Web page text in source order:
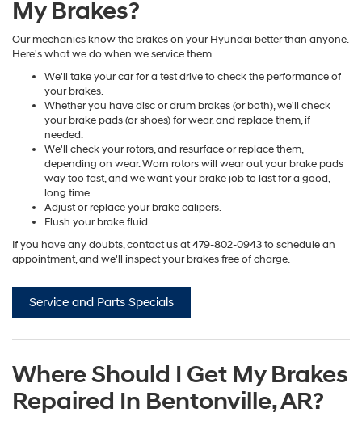
My Brakes?
Our mechanics know the brakes on your Hyundai better than anyone.
Here's what we do when we service them.
We'll take your car for a test drive to check the performance of
your brakes.
Whether you have disc or drum brakes (or both), we'll check
your brake pads (or shoes) for wear, and replace them, if
needed.
We'll check your rotors, and resurface or replace them,
depending on wear. Worn rotors will wear out your brake pads
way too fast, and we want your brake job to last for a good,
long time.
Adjust or replace your brake calipers.
Flush your brake fluid.
If you have any doubts, contact us at479-802-0943to schedule an
appointment, and we'll inspect your brakes free of charge.
Service and Parts Specials
Where Should I Get My Brakes
Repaired In Bentonville, AR?